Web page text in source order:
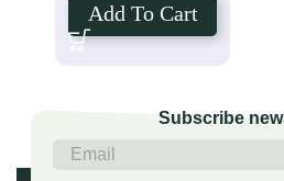
Add To Cart
Subscribe